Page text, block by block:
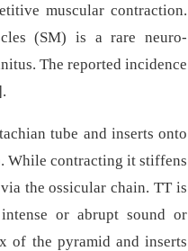
muscular contraction.
(SM) is a rare neuro-
The reported incidence
tube and inserts onto
While contracting it stiffens
the ossicular chain. TT is
or abrupt sound or
of the pyramid and inserts